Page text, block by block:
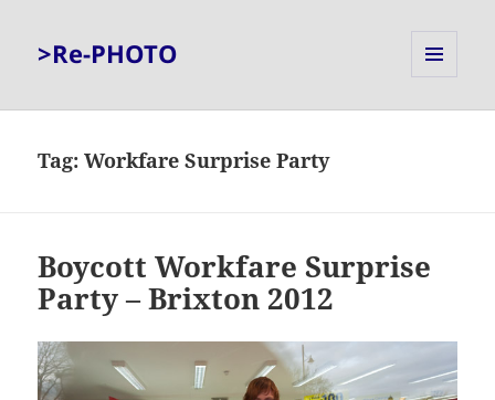
>Re-PHOTO
Tag:Workfare Surprise Party
Boycott Workfare Surprise
Party – Brixton 2012